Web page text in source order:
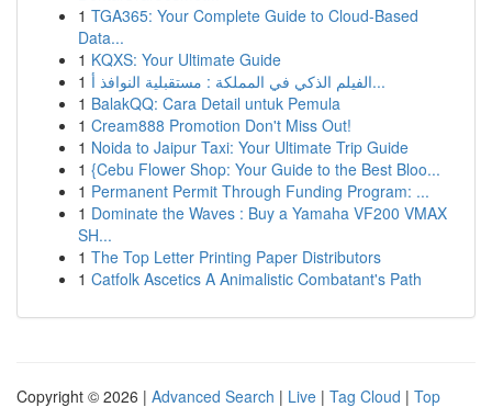
1 TGA365: Your Complete Guide to Cloud-Based
Data...
1 KQXS: Your Ultimate Guide
1
الفيلم الذكي في المملكة : مستقبلية النوافذ أ...
1 BalakQQ: Cara Detail untuk Pemula
1 Cream888 Promotion Don't Miss Out!
1 Noida to Jaipur Taxi: Your Ultimate Trip Guide
1 {Cebu Flower Shop: Your Guide to the Best Bloo...
1 Permanent Permit Through Funding Program: ...
1 Dominate the Waves : Buy a Yamaha VF200 VMAX
SH...
1 The Top Letter Printing Paper Distributors
1 Catfolk Ascetics A Animalistic Combatant's Path
Copyright © 2026 | Advanced Search | Live | Tag Cloud | Top